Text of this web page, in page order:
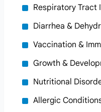
Respiratory Tract
Diarrhea &
Vaccination &
Growth &
Nutritional
Allergic